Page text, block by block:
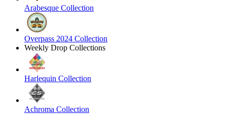
Arabesque Collection
Overpass 2024 Collection
Weekly Drop Collections
Harlequin Collection
Achroma Collection